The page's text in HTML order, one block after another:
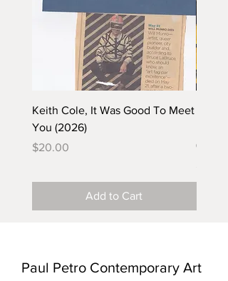
Keith Cole, It Was Good To Meet
You (2026)
Price
$20.00
Add to Cart
(2025)
Paul Petro Contemporary Art